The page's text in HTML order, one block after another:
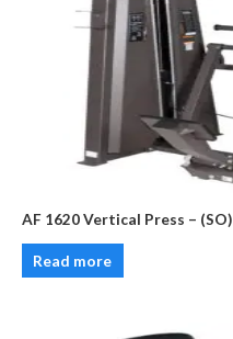
AF 1620 Vertical Press – (SO)
Read more